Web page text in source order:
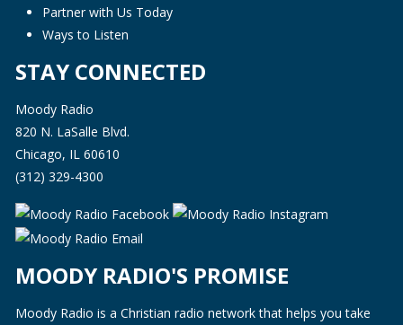
Partner with Us Today
Ways to Listen
STAY CONNECTED
Moody Radio
820 N. LaSalle Blvd.
Chicago, IL 60610
(312) 329-4300
MOODY RADIO'S PROMISE
Moody Radio is a Christian radio network that helps you take